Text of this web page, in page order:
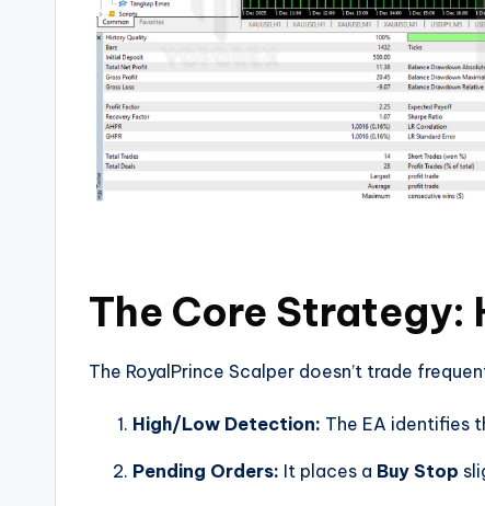
The Core Strategy:
The RoyalPrince Scalper doesn’t trade
High/Low Detection: The EA identifies
Pending Orders: It places a Buy Stop